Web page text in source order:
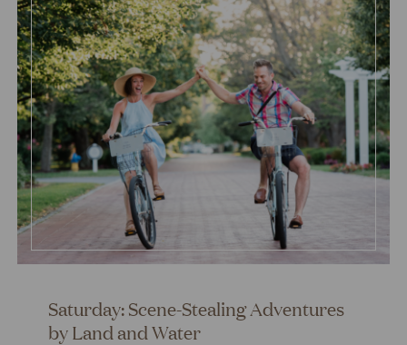
Saturday: Scene-Stealing Adventures
by Land and Water